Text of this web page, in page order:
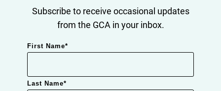
Subscribe to receive occasional updates
from the GCA in your inbox.
First Name*
Last Name*